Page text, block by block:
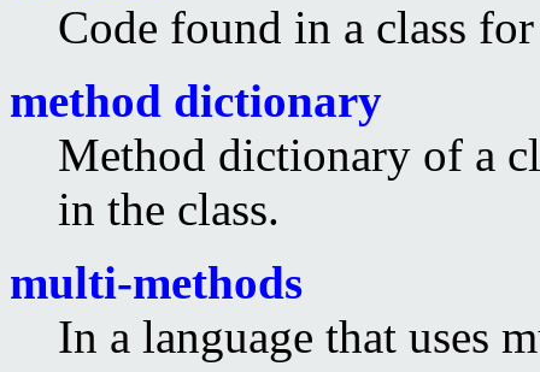
Code found in a class
method dictionary
Method dictionary of a
in the class.
multi-methods
In a language that uses